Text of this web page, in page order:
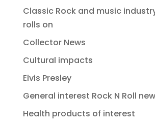
Classic Rock and music
rolls on
Collector News
Cultural impacts
Elvis Presley
General interest Rock N Roll
Health products of interest